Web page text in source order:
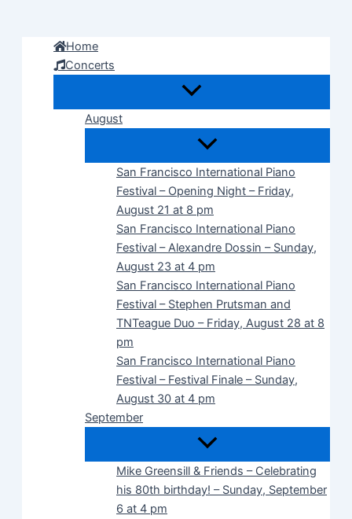
Home
Concerts
August
San Francisco International Piano
Festival – Opening Night – Friday,
August 21 at 8 pm
San Francisco International Piano
Festival – Alexandre Dossin – Sunday,
August 23 at 4 pm
San Francisco International Piano
Festival – Stephen Prutsman and
TNTeague Duo – Friday, August 28 at 8
pm
San Francisco International Piano
Festival – Festival Finale – Sunday,
August 30 at 4 pm
September
Mike Greensill & Friends – Celebrating
his 80th birthday! – Sunday, September
6 at 4 pm